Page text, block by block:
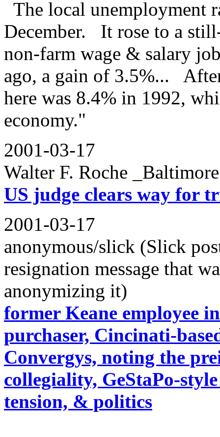
The local unemployment
December. It rose to a
non-farm wage & salary
ago, a gain of 3.5%...
here was 8.4% in 1992,
economy."
2001-03-17
Walter F. Roche
US judge clears way for
2001-03-17
anonymous/slick (Slick
resignation message that
anonymizing it)
former Keane employee
purchaser, Cincinati-
Convergys, noting the
collegiality, GeStaPo-
tension, & politics